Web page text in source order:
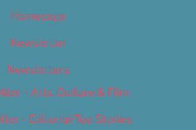
Homepage
Newsletter
Newsletters
– Arts, Culture & Film
– Editorial/Top Stories